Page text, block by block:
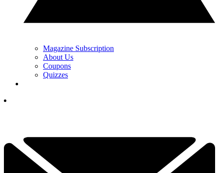
Magazine Subscription
About Us
Coupons
Quizzes